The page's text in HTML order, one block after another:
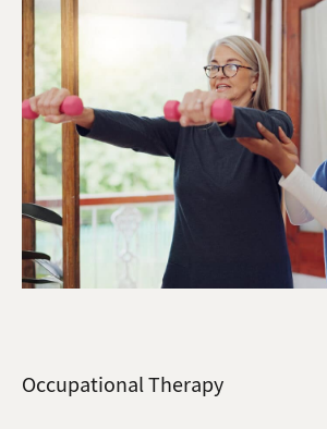
Occupational Therapy